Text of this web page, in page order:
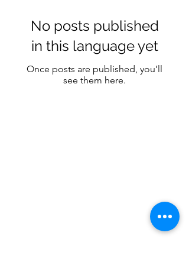
No posts published
in this language yet
Once posts are published, you’ll
see them here.